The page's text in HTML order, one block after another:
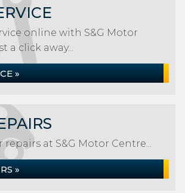
online with S&G Motor
a click away...
»
repairs at S&G Motor Centre...
»